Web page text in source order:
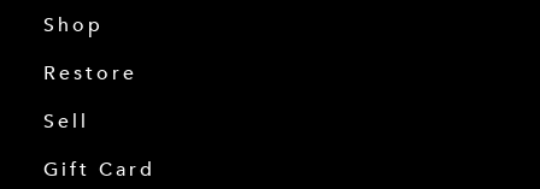
Shop
Restore
Sell
Gift Card